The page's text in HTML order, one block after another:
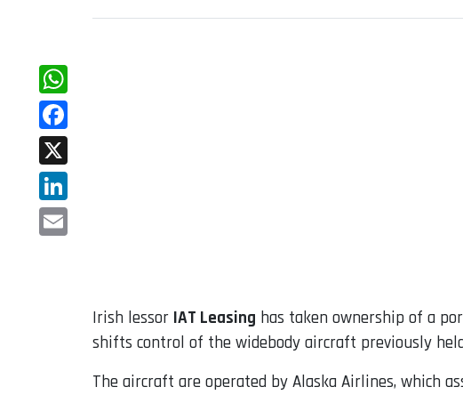
WhatsApp
Facebook
X
LinkedIn
Irish lessor IAT Leasing has taken ownership of a
shifts control of the widebody aircraft previously
The aircraft are operated by Alaska Airlines, which